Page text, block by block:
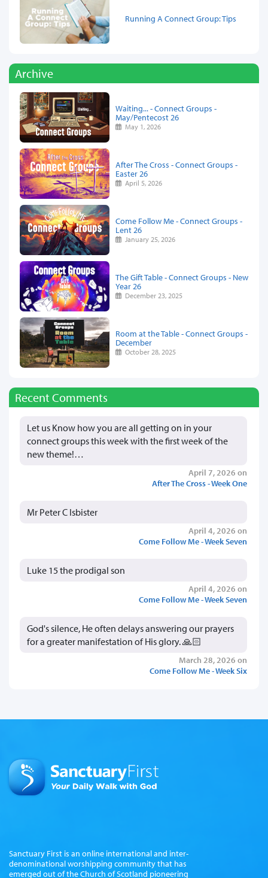
Running A Connect Group: Tips
Archive
Waiting... - Connect Groups -
May/Pentecost 26
May 1, 2026
After The Cross - Connect Groups -
Easter 26
April 5, 2026
Come Follow Me - Connect Groups -
Lent 26
January 25, 2026
The Gift Table - Connect Groups - New
Year 26
December 23, 2025
Room at the Table - Connect Groups -
December
October 28, 2025
Recent Comments
Let us Know how you are all getting on in your
connect groups this week with the first week of the
new theme!…
April 7, 2026 on
After The Cross - Week One
Mr Peter C Isbister
April 4, 2026 on
Come Follow Me - Week Seven
Luke 15 the prodigal son
April 4, 2026 on
Come Follow Me - Week Seven
God's silence, He often delays answering our prayers
for a greater manifestation of His glory. 🙏🏻
March 28, 2026 on
Come Follow Me - Week Six
Sanctuary First is an online international and inter-
denominational worshipping community that has
emerged out of the Church of Scotland pioneering